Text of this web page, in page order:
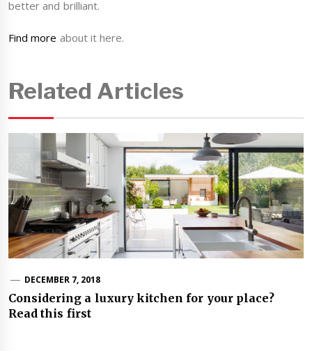
better and brilliant.
Find more about it here.
Related Articles
DECEMBER 7, 2018
Considering a luxury kitchen for your place?
Read this first